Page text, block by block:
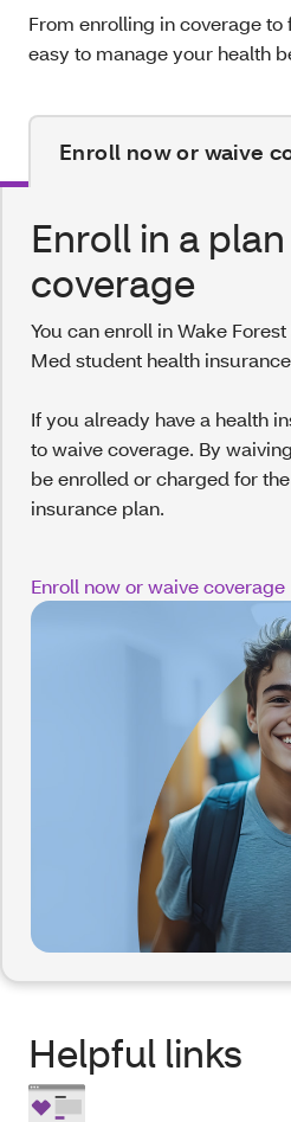
From enrolling in coverage
easy to manage your health
Enroll now or waive
Enroll in a
coverage
You can enroll in Wake
Med student health
If you already have a health
to waive coverage. By
be enrolled or charged for
insurance plan.
Enroll now or waive coverage
Helpful links